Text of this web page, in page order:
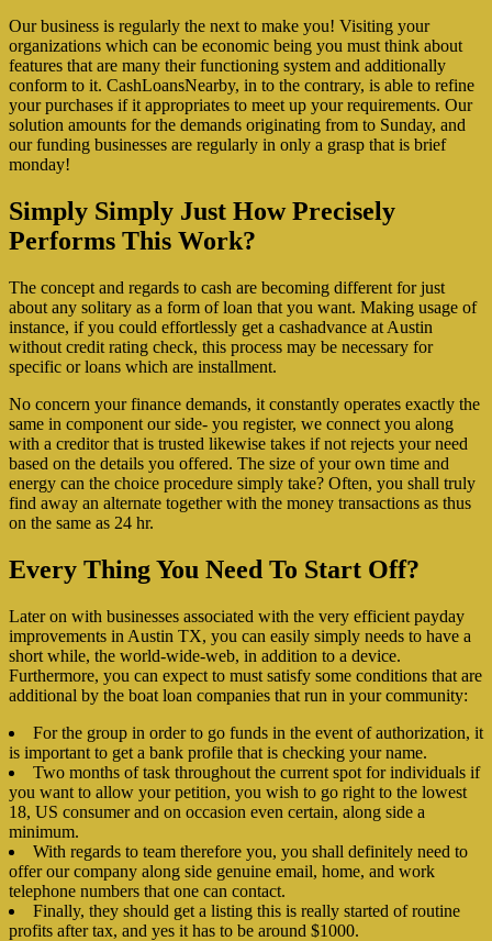
Our business is regularly the next to make you! Visiting your
organizations which can be economic being you must think about
features that are many their functioning system and additionally
conform to it. CashLoansNearby, in to the contrary, is able to refine
your purchases if it appropriates to meet up your requirements. Our
solution amounts for the demands originating from to Sunday, and
our funding businesses are regularly in only a grasp that is brief
monday!
Simply Simply Just How Precisely
Performs This Work?
The concept and regards to cash are becoming different for just
about any solitary as a form of loan that you want. Making usage of
instance, if you could effortlessly get a cashadvance at Austin
without credit rating check, this process may be necessary for
specific or loans which are installment.
No concern your finance demands, it constantly operates exactly the
same in component our side- you register, we connect you along
with a creditor that is trusted likewise takes if not rejects your need
based on the details you offered. The size of your own time and
energy can the choice procedure simply take? Often, you shall truly
find away an alternate together with the money transactions as thus
on the same as 24 hr.
Every Thing You Need To Start Off?
Later on with businesses associated with the very efficient payday
improvements in Austin TX, you can easily simply needs to have a
short while, the world-wide-web, in addition to a device.
Furthermore, you can expect to must satisfy some conditions that are
additional by the boat loan companies that run in your community:
For the group in order to go funds in the event of authorization, it
is important to get a bank profile that is checking your name.
Two months of task throughout the current spot for individuals if
you want to allow your petition, you wish to go right to the lowest
18, US consumer and on occasion even certain, along side a
minimum.
With regards to team therefore you, you shall definitely need to
offer our company along side genuine email, home, and work
telephone numbers that one can contact.
Finally, they should get a listing this is really started of routine
profits after tax, and yes it has to be around $1000.